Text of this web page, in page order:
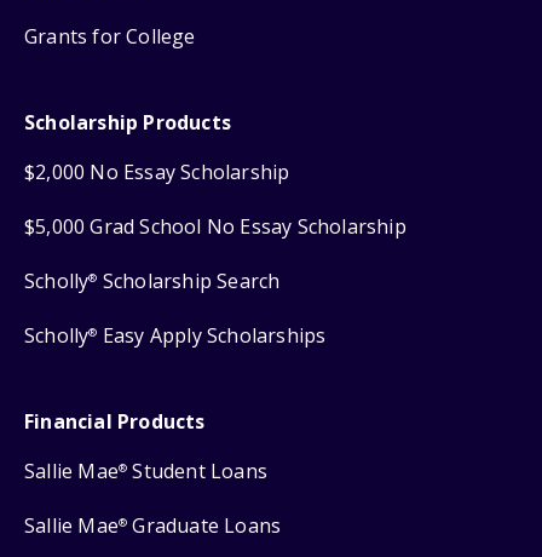
Grants for College
Scholarship Products
$2,000 No Essay Scholarship
$5,000 Grad School No Essay Scholarship
Scholly® Scholarship Search
Scholly® Easy Apply Scholarships
Financial Products
Sallie Mae® Student Loans
Sallie Mae® Graduate Loans